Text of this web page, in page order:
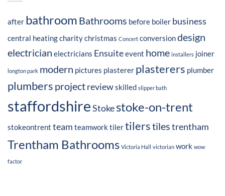
after bathroom Bathrooms before boiler business
central heatingcharitychristmas Concert conversiondesign
electrician electricians Ensuiteevent home installers joiner
longton park modern pictures plasterer plasterers plumber
plumbers projectreviewskilled slipper bath
staffordshireStokestoke-on-trent
stokeontrent team teamworktilertilerstilestrentham
Trentham Bathrooms Victoria Hall victorian work wow
factor